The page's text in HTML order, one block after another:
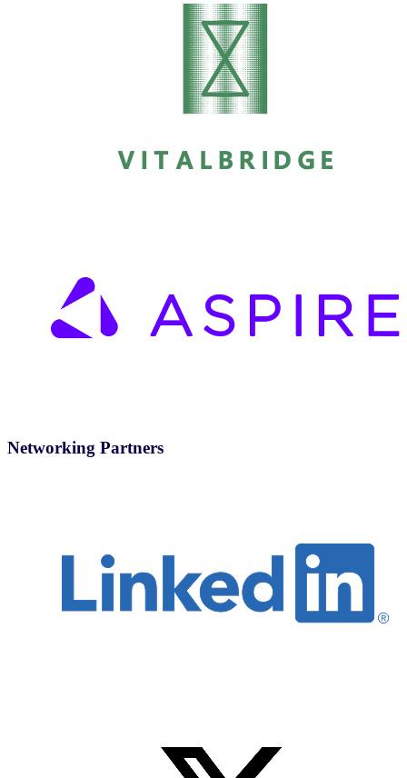
Networking Partners